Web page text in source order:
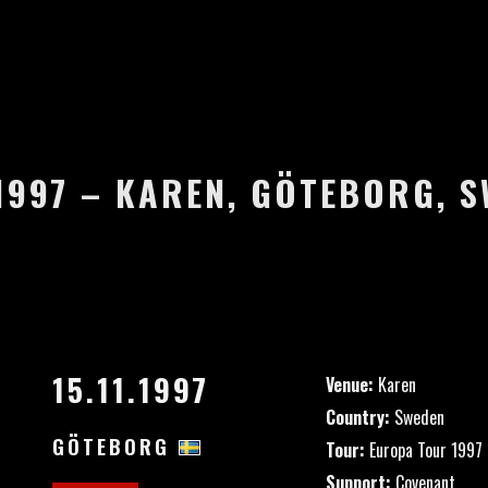
– KAREN, GÖTEBORG,
15.11.1997
GÖTEBORG
Venue: Karen
Country: Sweden
Tour: Europa Tour 1997
Support: Covenant